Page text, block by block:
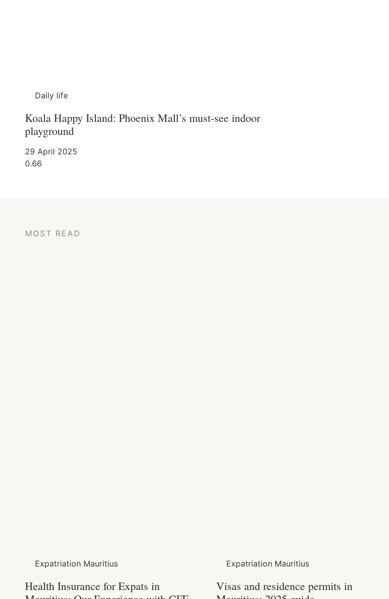
Daily life
Koala Happy Island: Phoenix Mall’s must-see indoor
playground
29 April 2025
MOST READ
Expatriation Mauritius
Health Insurance for Expats in
Expatriation Mauritius
Visas and residence permits in